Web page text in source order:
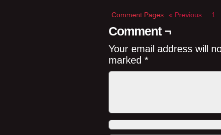
Comment Pages « Previous 1
Comment ¬
Your email address will
marked *